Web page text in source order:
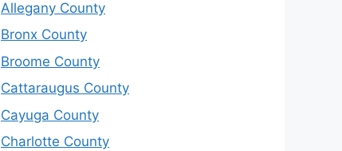
Allegany County
Bronx County
Broome County
Cattaraugus County
Cayuga County
Charlotte County